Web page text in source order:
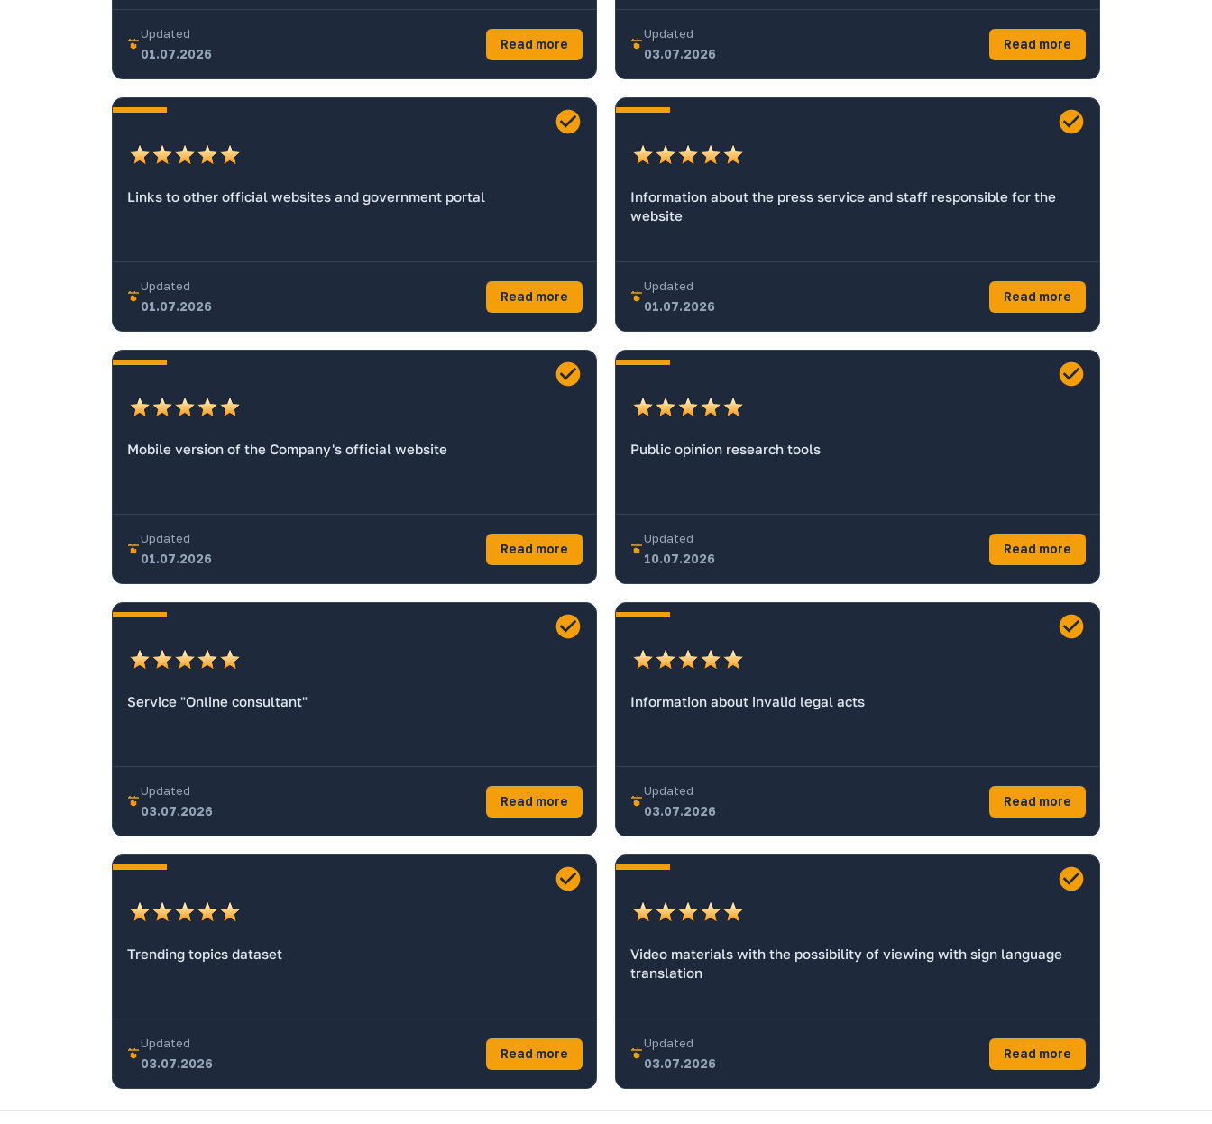
Updated
01.07.2026
Read more
Updated
03.07.2026
Read more
Links to other official websites and government portal
Updated
01.07.2026
Read more
Information about the press service and staff responsible for the
website
Updated
01.07.2026
Read more
Mobile version of the Company's official website
Updated
01.07.2026
Read more
Public opinion research tools
Updated
10.07.2026
Read more
Service "Online consultant"
Updated
03.07.2026
Read more
Information about invalid legal acts
Updated
03.07.2026
Read more
Trending topics dataset
Updated
03.07.2026
Read more
Video materials with the possibility of viewing with sign language
translation
Updated
03.07.2026
Read more